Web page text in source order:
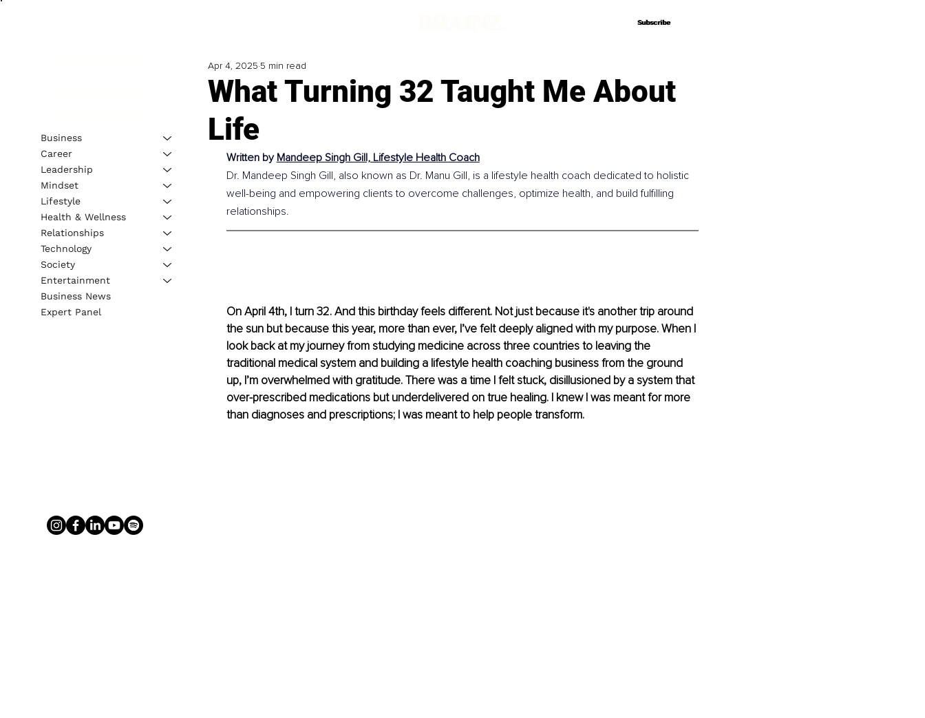
Subscribe
Subscribe
What Turning 32 Taught Me About
Life
Apr 4, 2025 5 min read
Written by Mandeep Singh Gill, Lifestyle Health Coach
Dr. Mandeep Singh Gill, also known as Dr. Manu Gill, is a lifestyle health coach dedicated to holistic
well-being and empowering clients to overcome challenges, optimize health, and build fulfilling
relationships.
On April 4th, I turn 32. And this birthday feels different. Not just because it's another trip around
the sun but because this year, more than ever, I’ve felt deeply aligned with my purpose. When I
look back at my journey from studying medicine across three countries to leaving the
traditional medical system and building a lifestyle health coaching business from the ground
up, I’m overwhelmed with gratitude. There was a time I felt stuck, disillusioned by a system that
over-prescribed medications but underdelivered on true healing. I knew I was meant for more
than diagnoses and prescriptions; I was meant to help people transform.
Business
Career
Leadership
Mindset
Lifestyle
Health & Wellness
Relationships
Technology
Society
Entertainment
Business News
Expert Panel